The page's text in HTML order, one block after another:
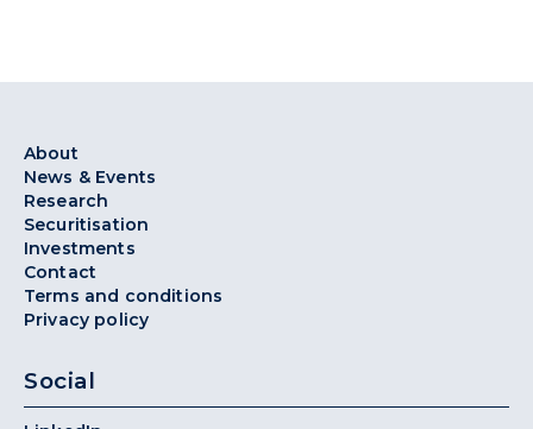
About
News & Events
Research
Securitisation
Investments
Contact
Terms and conditions
Privacy policy
Social